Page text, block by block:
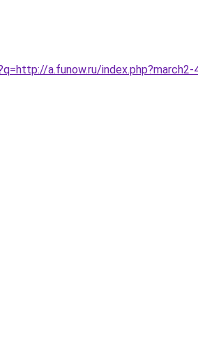
a.funow.ru/index.php?march2-